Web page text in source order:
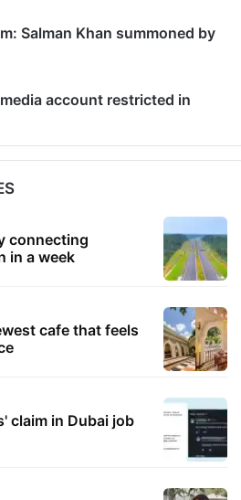
Salman Khan summoned by
account restricted in
connecting
in a week
cafe that feels
claim in Dubai job